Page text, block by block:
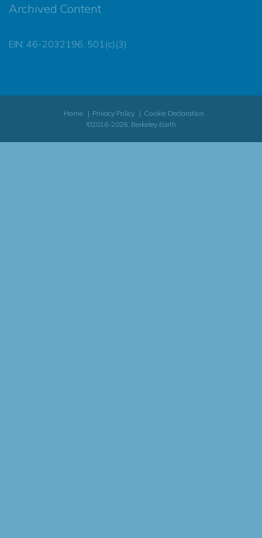
Archived Content
EIN: 46-2032196, 501(c)(3)
Home Privacy Policy
Cookie Declaration
©2016-2026, Berkeley Earth